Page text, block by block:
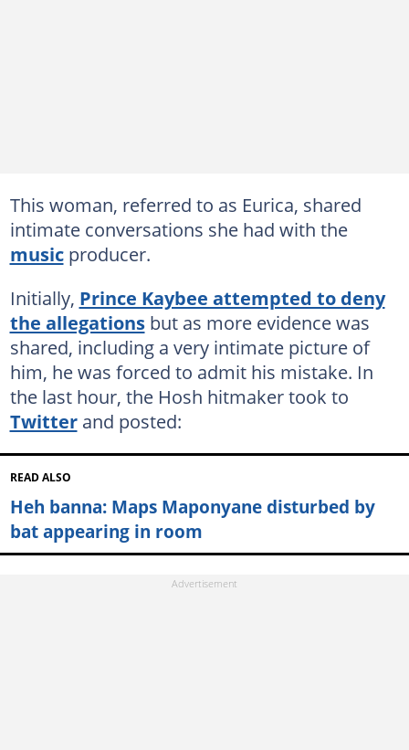
This woman, referred to as Eurica, shared
intimate conversations she had with the
musicproducer.
Initially, Prince Kaybee attempted to deny
the allegationsbut as more evidence was
shared, including a very intimate picture of
him, he was forced to admit his mistake. In
the last hour, the Hosh hitmaker took to
Twitterand posted:
READ ALSO
Heh banna: Maps Maponyane disturbed by
bat appearing in room